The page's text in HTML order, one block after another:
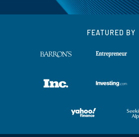
FEATURED BY